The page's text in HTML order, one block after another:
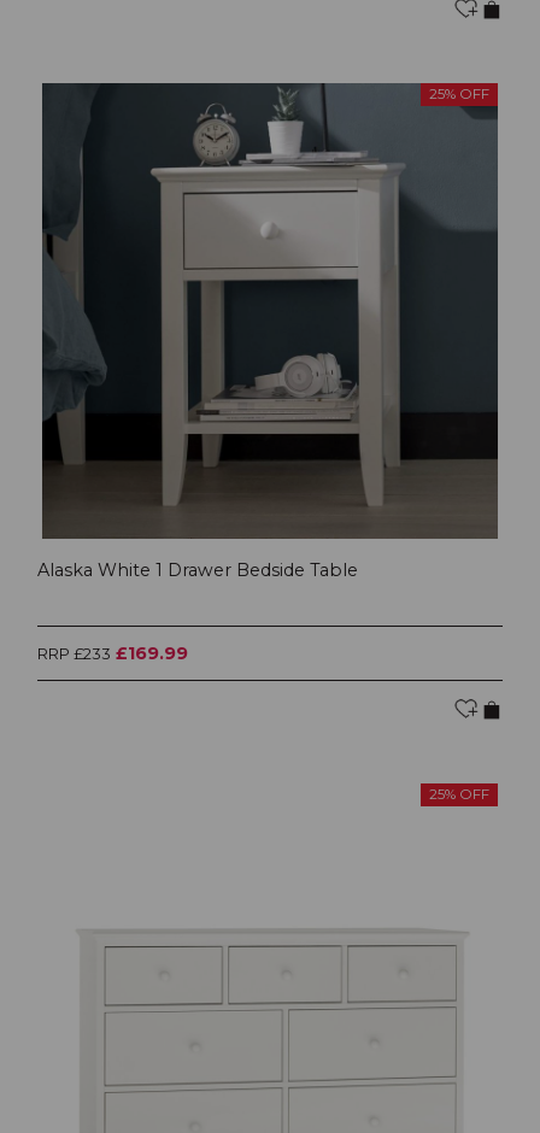
25% OFF
Alaska White 1 Drawer Bedside Table
RRP £233 £169.99
25% OFF